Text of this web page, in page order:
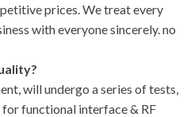
prices. We treat every
with everyone sincerely. no
will undergo a series of tests,
functional interface & RF